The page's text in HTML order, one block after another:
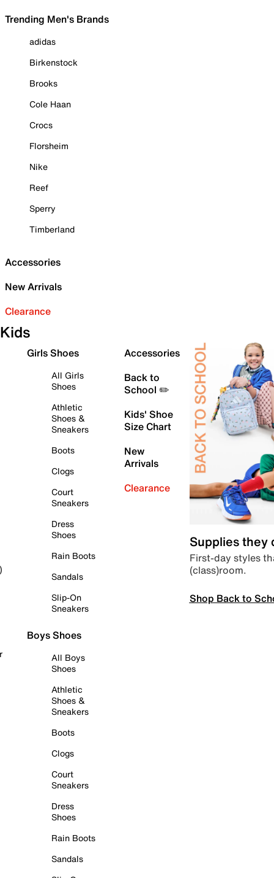
Trending Men's Brands
adidas
Birkenstock
Brooks
Cole Haan
Crocs
Florsheim
Nike
Reef
Sperry
Timberland
Accessories
New Arrivals
Clearance
Kids
Girls Shoes
All Girls
Shoes
Athletic
Shoes &
Sneakers
Boots
Clogs
Court
Sneakers
Dress
Shoes
Rain Boots
Sandals
Slip-On
Sneakers
Boys Shoes
All Boys
Shoes
Athletic
Shoes &
Sneakers
Boots
Clogs
Court
Sneakers
Dress
Shoes
Rain Boots
Sandals
Accessories
Back to
School ✏️
Kids' Shoe
Size Chart
New
Arrivals
Clearance
Supplies they
First-day styles
(class)room.
Shop Back to